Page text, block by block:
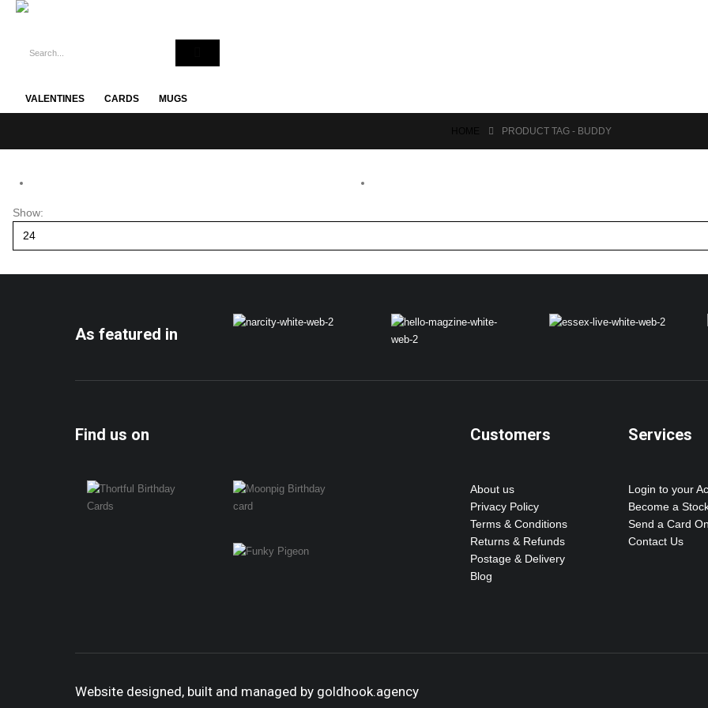
VALENTINES CARDS MUGS
PRODUCT TAG - BUDDY
Show:
As featured in
Find us on Customers
About us
Privacy Policy
Terms & Conditions
Returns & Refunds
Postage & Delivery
Blog
Services
Login to your
Become a
Send a Card
Contact Us
Website designed, built and managed by goldhook.agency